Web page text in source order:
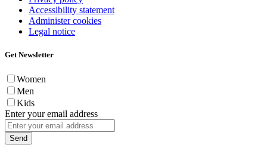
Accessibility statement
Administer cookies
Legal notice
Get Newsletter
Women
Men
Kids
Enter your email address
Send